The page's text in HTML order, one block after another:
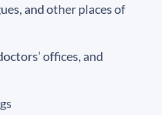
and other places of
offices, and